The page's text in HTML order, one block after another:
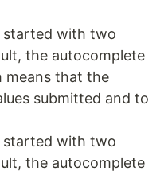
started with two
the autocomplete
means that the
submitted and to
started with two
the autocomplete